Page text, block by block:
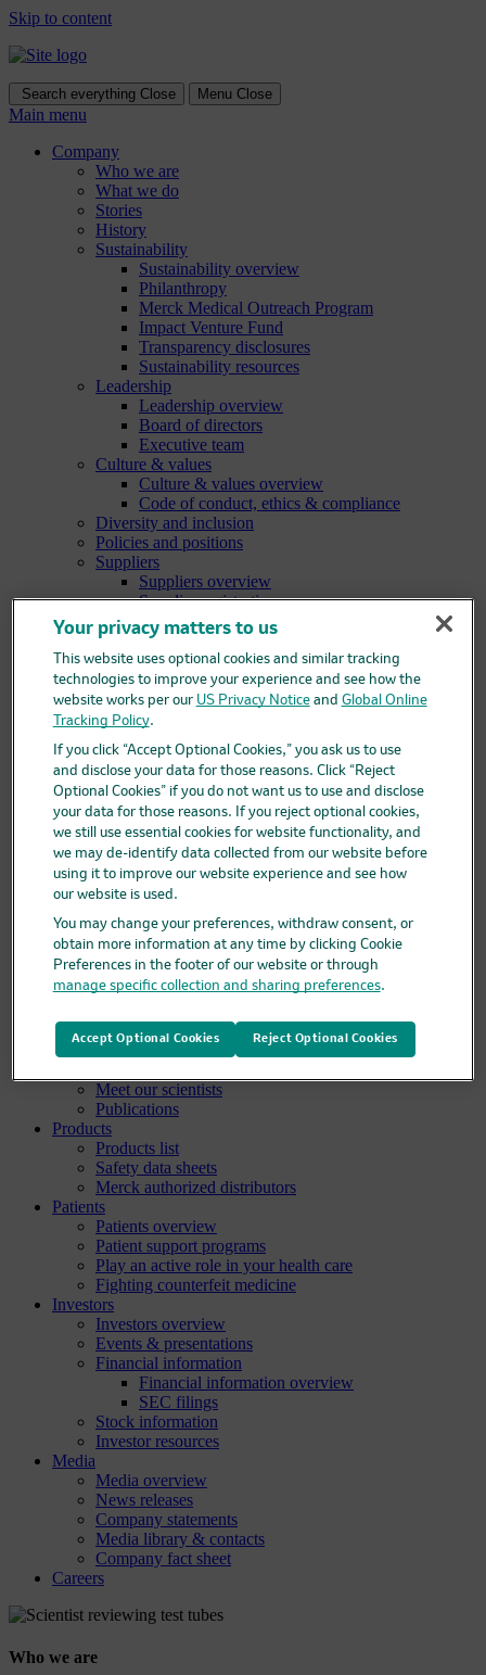
Skip to content
Search everything Close Menu Close
Main menu
Company
Who we are
What we do
Stories
History
Sustainability
Sustainability overview
Philanthropy
Merck Medical Outreach Program
Impact Venture Fund
Transparency disclosures
Sustainability resources
Leadership
Leadership overview
Board of directors
Executive team
Culture & values
Culture & values overview
Code of conduct, ethics & compliance
Diversity and inclusion
Policies and positions
Suppliers
Suppliers overview
Supplier registration
Supplier help for Ariba
Research
Research overview
Areas of focus
Oncology
Vaccines
Cardiometabolic and respiratory diseases
Immunology
Neuroscience
Ophthalmology
Areas of innovation
Data science and artificial intelligence
Green and sustainable science
Our therapeutic modalities
Translational medicine
Pipeline
Business development and licensing (BD&L)
Clinical trials
Clinical trials overview
Diversity in clinical trials
R&D locations
Meet our scientists
Publications
Products
Products list
Safety data sheets
Merck authorized distributors
Patients
Patients overview
Patient support programs
Play an active role in your health care
Fighting counterfeit medicine
Investors
Investors overview
Events & presentations
Financial information
Financial information overview
SEC filings
Stock information
Investor resources
Media
Media overview
News releases
Company statements
Media library & contacts
Company fact sheet
Careers
Who we are
Your privacy matters to us
This website uses optional cookies and similar tracking
technologies to improve your experience and see how the
website works per our US Privacy Noticeand Global Online
Tracking Policy.
If you click “Accept Optional Cookies,” you ask us to use
and disclose your data for those reasons. Click “Reject
Optional Cookies” if you do not want us to use and disclose
your data for those reasons. If you reject optional cookies,
we still use essential cookies for website functionality, and
we may de-identify data collected from our website before
using it to improve our website experience and see how
our website is used.
You may change your preferences, withdraw consent, or
obtain more information at any time by clicking Cookie
Preferences in the footer of our website or through
manage specific collection and sharing preferences.
Reject Optional Cookies
Accept Optional Cookies